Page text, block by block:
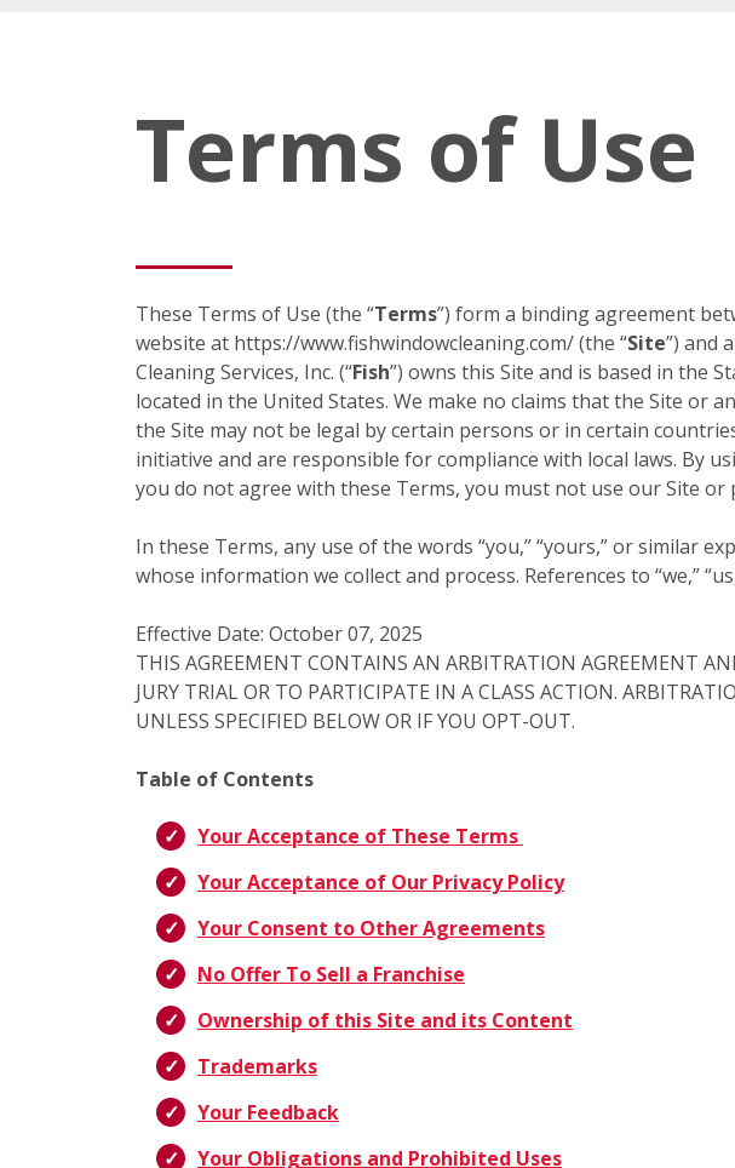
Terms of Use
These Terms of Use (the “Terms”) form a binding agreement
website at https://www.fishwindowcleaning.com/ (the “Site”) and
Cleaning Services, Inc. (“Fish”) owns this Site and is based in the
located in the United States. We make no claims that the Site or
the Site may not be legal by certain persons or in certain
initiative and are responsible for compliance with local laws. By
you do not agree with these Terms, you must not use our Site or
In these Terms, any use of the words “you,” “yours,” or similar
whose information we collect and process. References to “we,”
Effective Date: October 07, 2025
THIS AGREEMENT CONTAINS AN ARBITRATION AGREEMENT
JURY TRIAL OR TO PARTICIPATE IN A CLASS ACTION.
UNLESS SPECIFIED BELOW OR IF YOU OPT-OUT.
Table of Contents
Your Acceptance of These Terms
Your Acceptance of Our Privacy Policy
Your Consent to Other Agreements
No Offer To Sell a Franchise
Ownership of this Site and its Content
Trademarks
Your Feedback
Your Obligations and Prohibited Uses